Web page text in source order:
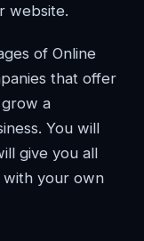
website.
of Online
that offer
a
You will
give you all
your own